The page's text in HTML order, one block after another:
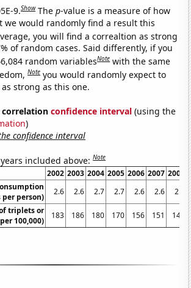
9.Show Thep-value is a measure of how
we would randomly find a result this
you will find a correaltion as strong
of random cases. Said differently, if you
random variablesNote with the same
Note you would randomly expect to
strong as this one.
correlationconfidence interval (using the
)
confidence interval
included above:Note
2002 2003 2004 2005 2006 2007 2008
per person)
2.6 2.6 2.7 2.7 2.6 2.6
2.3
triplets or
100,000)
183 186 180 170 156 151 148